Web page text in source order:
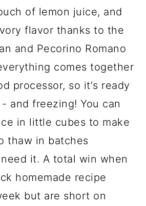
of lemon juice, and
flavor thanks to the
and Pecorino Romano
comes together
processor, so it's ready
and freezing! You can
in little cubes to make
thaw in batches
it. A total win when
homemade recipe
but are short on